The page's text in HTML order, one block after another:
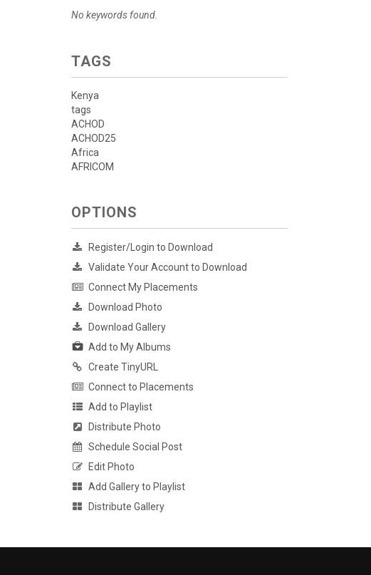
No keywords found.
TAGS
Kenya
tags
ACHOD
ACHOD25
Africa
AFRICOM
OPTIONS
Register/Login to Download
Validate Your Account to Download
Connect My Placements
Download Photo
Download Gallery
Add to My Albums
Create TinyURL
Connect to Placements
Add to Playlist
Distribute Photo
Schedule Social Post
Edit Photo
Add Gallery to Playlist
Distribute Gallery